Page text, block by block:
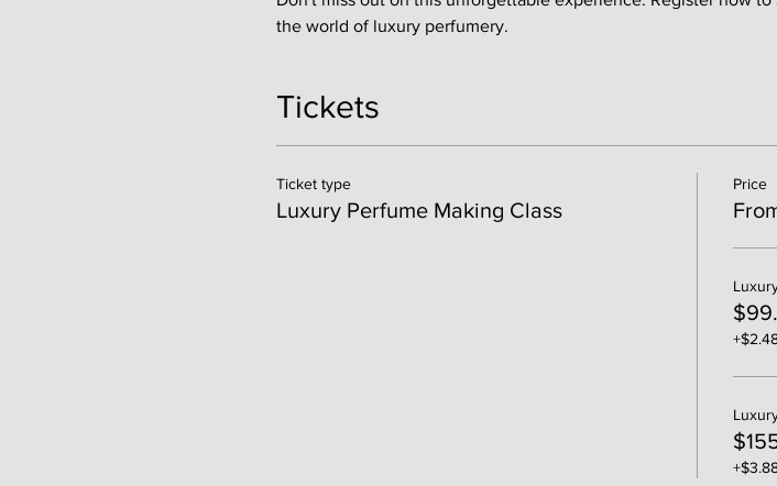
the world of luxury perfumery.
Tickets
Ticket type
Luxury Perfume Making Class
Price